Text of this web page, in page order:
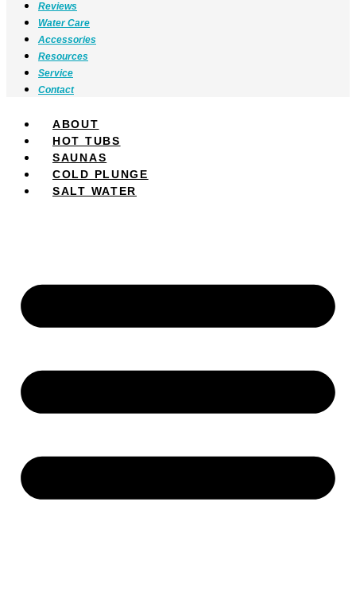
Reviews
Water Care
Accessories
Resources
Service
Contact
ABOUT
HOT TUBS
SAUNAS
COLD PLUNGE
SALT WATER